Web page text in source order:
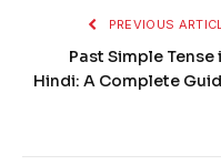
PREVIOUS
Past Simple Tense
Hindi: A Complete